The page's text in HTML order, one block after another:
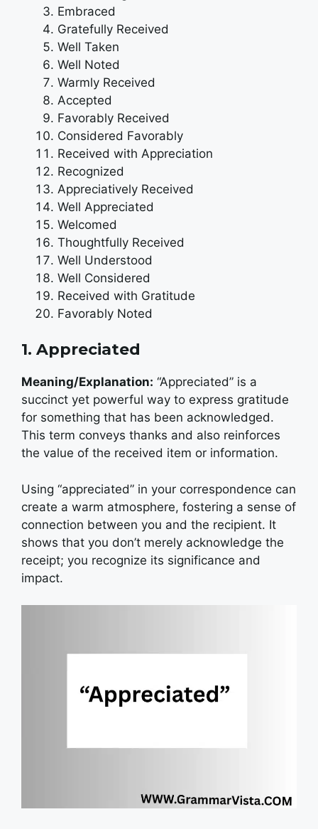
Embraced
Gratefully Received
Well Taken
Well Noted
Warmly Received
Accepted
Favorably Received
Considered Favorably
Received with Appreciation
Recognized
Appreciatively Received
Well Appreciated
Welcomed
Thoughtfully Received
Well Understood
Well Considered
Received with Gratitude
Favorably Noted
1. Appreciated
Meaning/Explanation: “Appreciated” is a
succinct yet powerful way to express gratitude
for something that has been acknowledged.
This term conveys thanks and also reinforces
the value of the received item or information.
Using “appreciated” in your correspondence can
create a warm atmosphere, fostering a sense of
connection between you and the recipient. It
shows that you don’t merely acknowledge the
receipt; you recognize its significance and
impact.